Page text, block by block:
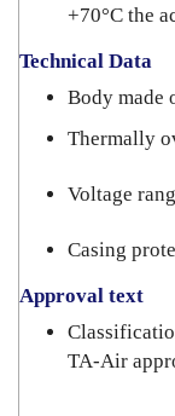
+70°C the
Technical Data
Body made
Thermally
Voltage
Casing
Approval text
TA-Air